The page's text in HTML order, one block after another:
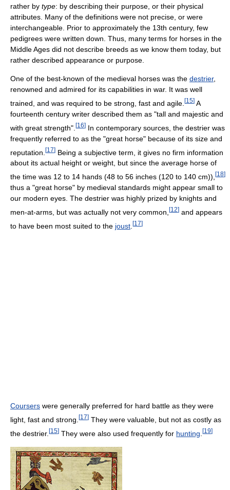
rather by type: by describing their purpose, or their physical
attributes. Many of the definitions were not precise, or were
interchangeable. Prior to approximately the 13th century, few
pedigrees were written down. Thus, many terms for horses in the
Middle Ages did not describe breeds as we know them today, but
rather described appearance or purpose.
One of the best-known of the medieval horses was the destrier,
renowned and admired for its capabilities in war. It was well
trained, and was required to be strong, fast and agile. [15] A
fourteenth century writer described them as "tall and majestic and
with great strength". [16] In contemporary sources, the destrier was
frequently referred to as the "great horse" because of its size and
reputation. [17] Being a subjective term, it gives no firm information
about its actual height or weight, but since the average horse of
the time was 12 to 14 hands (48 to 56 inches (120 to 140 cm)), [18]
thus a "great horse" by medieval standards might appear small to
our modern eyes. The destrier was highly prized by knights and
men-at-arms, but was actually not very common, [12] and appears
to have been most suited to the joust [17]
Coursers were generally preferred for hard battle as they were
light, fast and strong. [17] They were valuable, but not as costly as
the destrier. [15] They were also used frequently for hunting [19]